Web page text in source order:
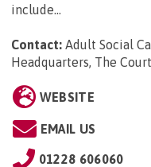
include...
Contact: Adult Social
Headquarters, The
WEBSITE
EMAIL US
01228 606060